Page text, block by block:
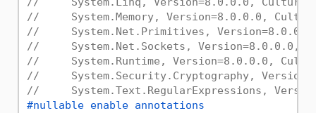
//     System.Memory, Version=8.0.0.0,
//     System.Net.Primitives, Version=8.0.0.0,
//     System.Net.Sockets, Version=8.0.0.0,
//     System.Runtime, Version=8.0.0.0,
//     System.Security.Cryptography,
//     System.Text.RegularExpressions,
#nullable enable annotations